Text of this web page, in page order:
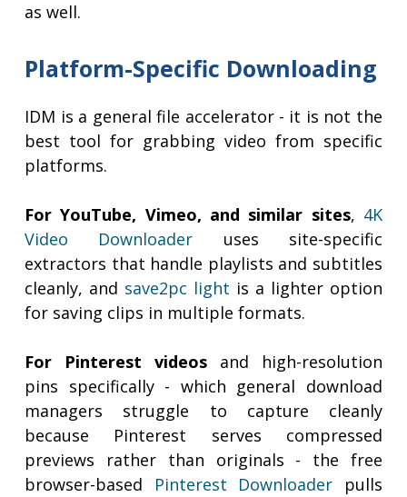
as well.
Platform-Specific Downloading
IDM is a general file accelerator - it is not the
best tool for grabbing video from specific
platforms.
For YouTube, Vimeo, and similar sites, 4K
Video Downloader uses site-specific
extractors that handle playlists and subtitles
cleanly, and save2pc light is a lighter option
for saving clips in multiple formats.
For Pinterest videos and high-resolution
pins specifically - which general download
managers struggle to capture cleanly
because Pinterest serves compressed
previews rather than originals - the free
browser-based Pinterest Downloader pulls